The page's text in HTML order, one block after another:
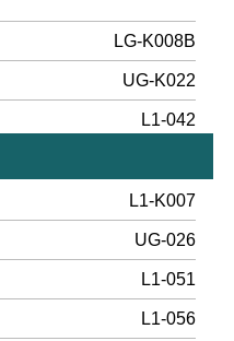
LG-K008B
UG-K022
L1-042
L1-K007
UG-026
L1-051
L1-056